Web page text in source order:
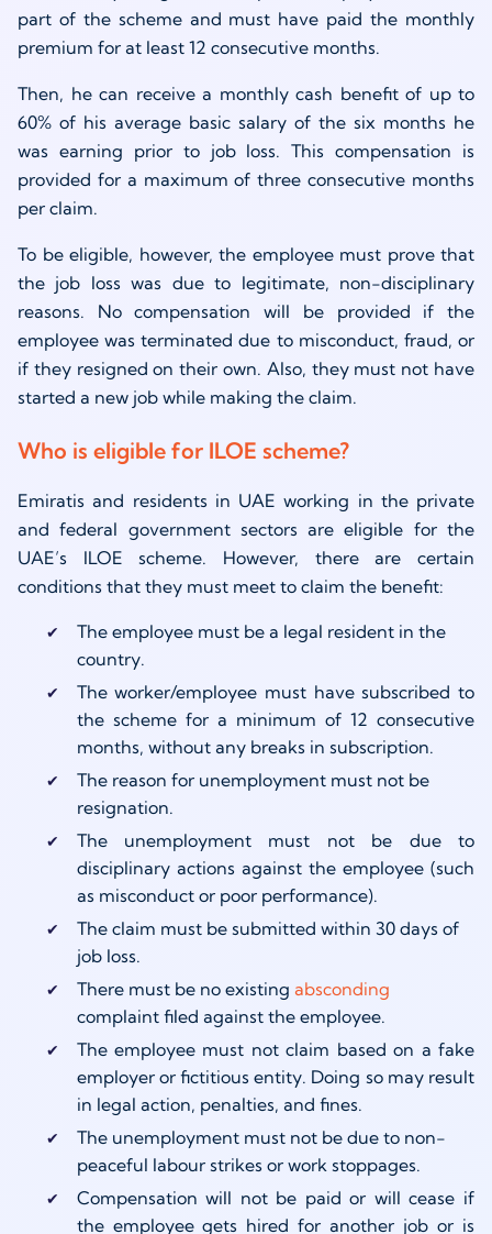
part of the scheme and must have paid the monthly
premium for at least 12 consecutive months.
Then, he can receive a monthly cash benefit of up to
60% of his average basic salary of the six months he
was earning prior to job loss. This compensation is
provided for a maximum of three consecutive months
per claim.
To be eligible, however, the employee must prove that
the job loss was due to legitimate, non-disciplinary
reasons. No compensation will be provided if the
employee was terminated due to misconduct, fraud, or
if they resigned on their own. Also, they must not have
started a new job while making the claim.
Who is eligible for ILOE scheme?
Emiratis and residents in UAE working in the private
and federal government sectors are eligible for the
UAE’s ILOE scheme. However, there are certain
conditions that they must meet to claim the benefit:
The employee must be a legal resident in the
country.
The worker/employee must have subscribed to
the scheme for a minimum of 12 consecutive
months, without any breaks in subscription.
The reason for unemployment must not be
resignation.
The unemployment must not be due to
disciplinary actions against the employee (such
as misconduct or poor performance).
The claim must be submitted within 30 days of
job loss.
There must be no existing absconding
complaint filed against the employee.
The employee must not claim based on a fake
employer or fictitious entity. Doing so may result
in legal action, penalties, and fines.
The unemployment must not be due to non-
peaceful labour strikes or work stoppages.
Compensation will not be paid or will cease if
the employee gets hired for another job or is